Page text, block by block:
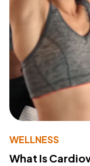
WELLNESS
What Is